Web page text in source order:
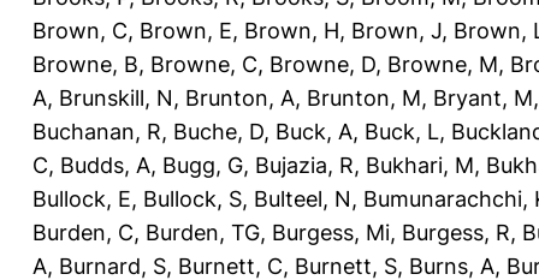
Brown, C, Brown, E, Brown, H, Brown, J, Brown,
Browne, B, Browne, C, Browne, D, Browne, M,
A, Brunskill, N, Brunton, A, Brunton, M, Bryant, M
Buchanan, R, Buche, D, Buck, A, Buck, L,
C, Budds, A, Bugg, G, Bujazia, R, Bukhari, M,
Bullock, E, Bullock, S, Bulteel, N, Bumunarachchi,
Burden, C, Burden, TG, Burgess, Mi, Burgess, R,
A, Burnard, S, Burnett, C, Burnett, S, Burns, A,